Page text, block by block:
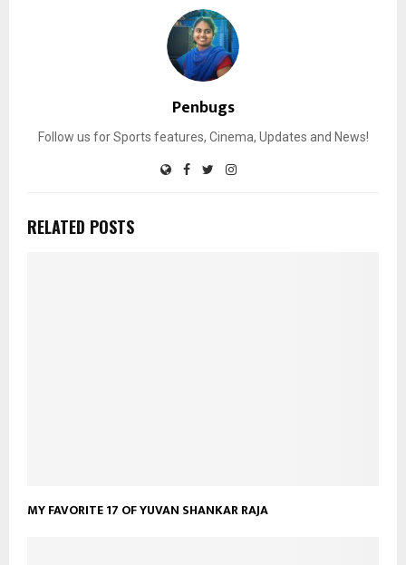
Penbugs
Follow us for Sports features, Cinema, Updates and News!
RELATED POSTS
MY FAVORITE 17 OF YUVAN SHANKAR RAJA